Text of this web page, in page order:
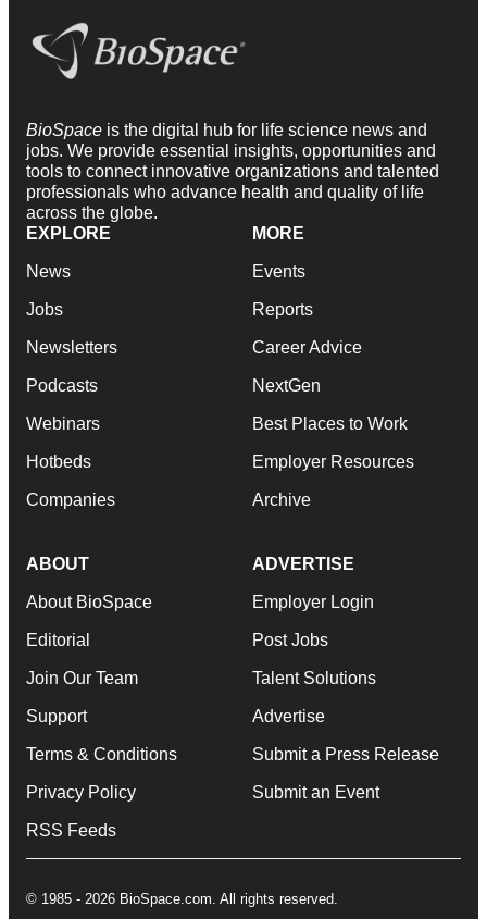
BioSpace is the digital hub for life science news and
jobs. We provide essential insights, opportunities and
tools to connect innovative organizations and talented
professionals who advance health and quality of life
across the globe.
EXPLORE
News
Jobs
Newsletters
Podcasts
Webinars
Hotbeds
Companies
MORE
Events
Reports
Career Advice
NextGen
Best Places to Work
Employer Resources
Archive
ABOUT
About BioSpace
Editorial
Join Our Team
Support
Terms & Conditions
Privacy Policy
RSS Feeds
ADVERTISE
Employer Login
Post Jobs
Talent Solutions
Advertise
Submit a Press Release
Submit an Event
© 1985 - 2026 BioSpace.com. All rights reserved.